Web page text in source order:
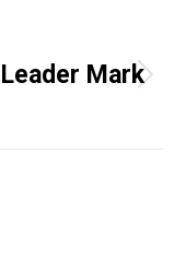
Mark